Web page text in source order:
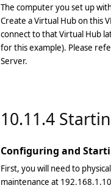
The computer you set up
Create a Virtual Hub on this
connect to that Virtual Hub
for this example). Please
Server.
10.11.4
Configuring and
First, you will need to
maintenance at